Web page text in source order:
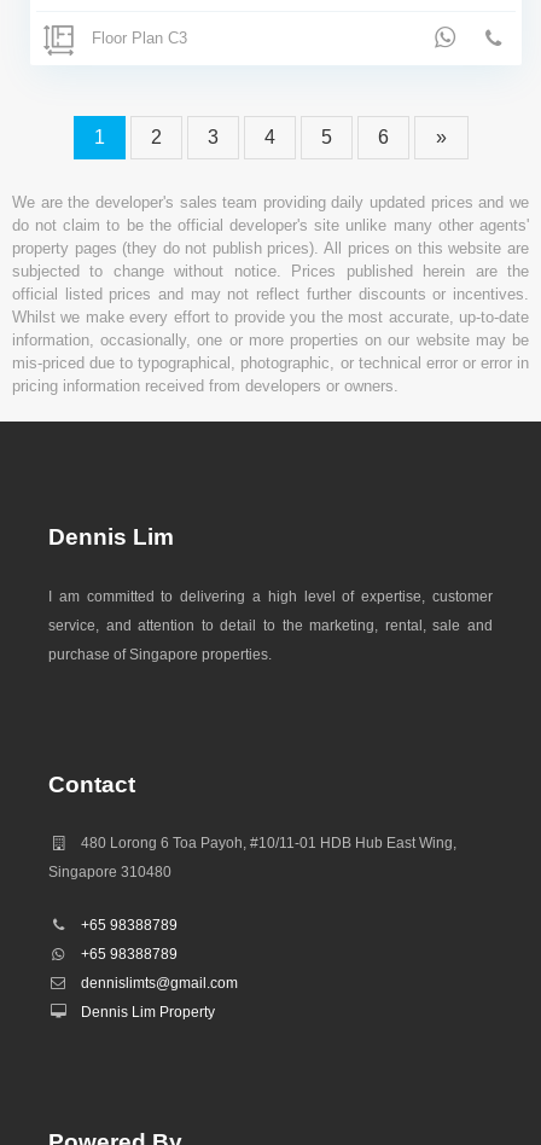
Floor Plan C3
1 2 3 4 5 6 »
We are the developer's sales team providing daily updated prices and we
do not claim to be the official developer's site unlike many other agents'
property pages (they do not publish prices). All prices on this website are
subjected to change without notice. Prices published herein are the
official listed prices and may not reflect further discounts or incentives.
Whilst we make every effort to provide you the most accurate, up-to-date
information, occasionally, one or more properties on our website may be
mis-priced due to typographical, photographic, or technical error or error in
pricing information received from developers or owners.
Dennis Lim
I am committed to delivering a high level of expertise, customer
service, and attention to detail to the marketing, rental, sale and
purchase of Singapore properties.
Contact
480 Lorong 6 Toa Payoh, #10/11-01 HDB Hub East Wing,
Singapore 310480
+65 98388789
+65 98388789
dennislimts@gmail.com
Dennis Lim Property